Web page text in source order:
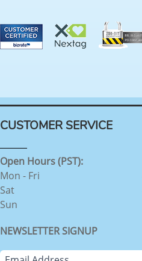
CUSTOMER SERVICE
Open Hours (PST):
Mon - Fri
Sat
Sun
NEWSLETTER SIGNUP